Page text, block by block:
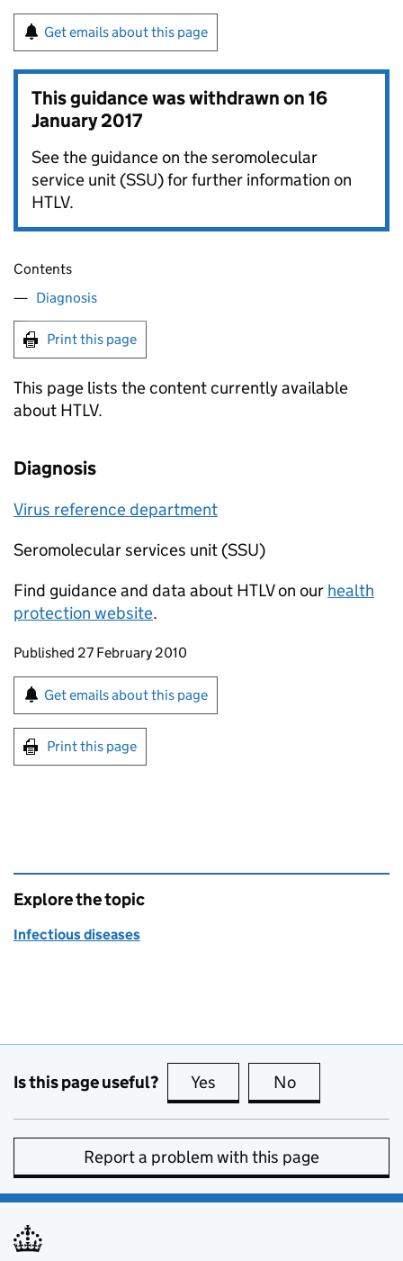
Get emails about this page
This guidance was withdrawn on16
January 2017
See the guidance on the seromolecular
service unit (SSU) for further information on
HTLV.
Contents
Diagnosis
Print this page
This page lists the content currently available
about HTLV.
Diagnosis
Virus reference department
Seromolecular services unit (SSU)
Find guidance and data about HTLVon our health
protection website.
Updates to this page
Published 27 February 2010
Sign up for emails or print this page
Get emails about this page
Print this page
Explore the topic
Infectious diseases
Is this page useful? Yes this page is useful
No
Report a problem with this page